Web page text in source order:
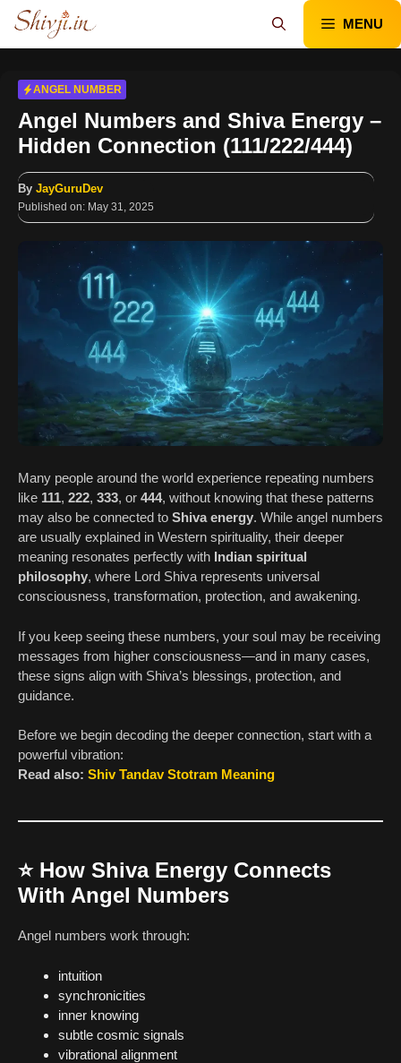
Skip
content
MENU
ANGEL NUMBER
Angel Numbers and Shiva Energy –
Hidden Connection (111/222/444)
By JayGuruDev
Published on: May 31, 2025
Many people around the world experience repeating numbers
like 111, 222, 333, or 444, without knowing that these patterns
may also be connected to Shiva energy. While angel numbers
are usually explained in Western spirituality, their deeper
meaning resonates perfectly with Indian spiritual
philosophy, where Lord Shiva represents universal
consciousness, transformation, protection, and awakening.
If you keep seeing these numbers, your soul may be receiving
messages from higher consciousness—and in many cases,
these signs align with Shiva’s blessings, protection, and
guidance.
Before we begin decoding the deeper connection, start with a
powerful vibration:
Read also: Shiv Tandav Stotram Meaning
⭐ How Shiva Energy Connects
With Angel Numbers
Angel numbers work through:
intuition
synchronicities
inner knowing
subtle cosmic signals
vibrational alignment